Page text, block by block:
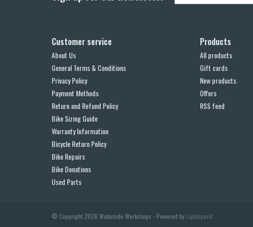
Customer service
About Us
General Terms & Conditions
Privacy Policy
Payment Methods
Return and Refund Policy
Bike Sizing Guide
Warranty Information
Bicycle Return Policy
Bike Repairs
Bike Donations
Used Parts
Products
All products
Gift cards
New products
Offers
RSS feed
© Copyright 2026 Waterside Workshops - Powered by Lightspeed